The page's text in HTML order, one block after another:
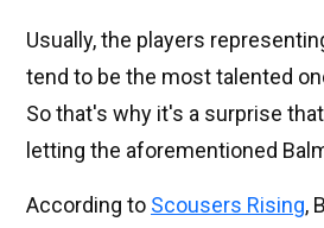
Usually, the players
tend to be the most talented
So that's why it's a surprise
letting the aforementioned
According to Scousers Rising,